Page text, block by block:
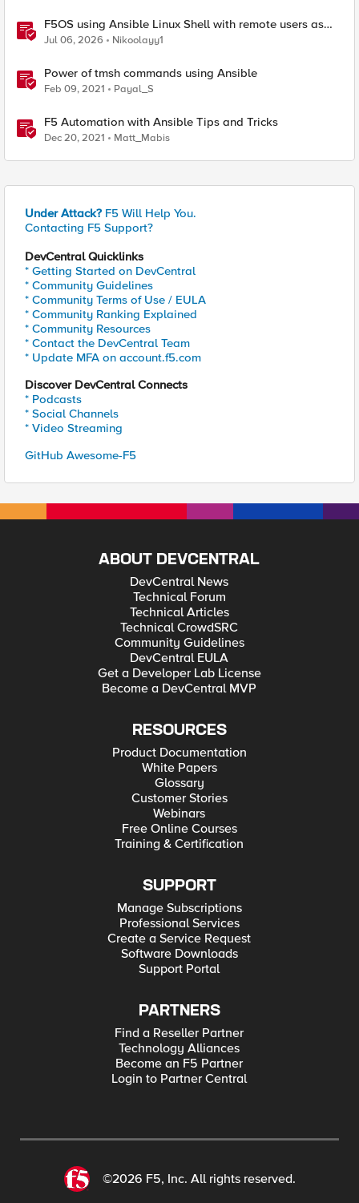
F5OS using Ansible Linux Shell with remote users as
iCall replacement(works with banner as well).
Jul 06, 2026 Nikoolayy1
Power of tmsh commands using Ansible
Feb 09, 2021 Payal_S
F5 Automation with Ansible Tips and Tricks
Dec 20, 2021 Matt_Mabis
Under Attack? F5 Will Help You.
Contacting F5 Support?
DevCentral Quicklinks
* Getting Started on DevCentral
* Community Guidelines
* Community Terms of Use / EULA
* Community Ranking Explained
* Community Resources
* Contact the DevCentral Team
* Update MFA on account.f5.com
Discover DevCentral Connects
* Podcasts
* Social Channels
* Video Streaming
GitHub Awesome-F5
ABOUT DEVCENTRAL
DevCentral News
Technical Forum
Technical Articles
Technical CrowdSRC
Community Guidelines
DevCentral EULA
Get a Developer Lab License
Become a DevCentral MVP
RESOURCES
Product Documentation
White Papers
Glossary
Customer Stories
Webinars
Free Online Courses
Training & Certification
SUPPORT
Manage Subscriptions
Professional Services
Create a Service Request
Software Downloads
Support Portal
PARTNERS
Find a Reseller Partner
Technology Alliances
Become an F5 Partner
Login to Partner Central
©2026 F5, Inc. All rights reserved.